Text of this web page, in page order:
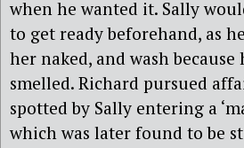
when he wanted it. Sally
to get ready beforehand, as
her naked, and wash because
smelled. Richard pursued
spotted by Sally entering a
which was later found to be